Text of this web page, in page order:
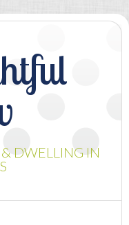
DWELLING IN